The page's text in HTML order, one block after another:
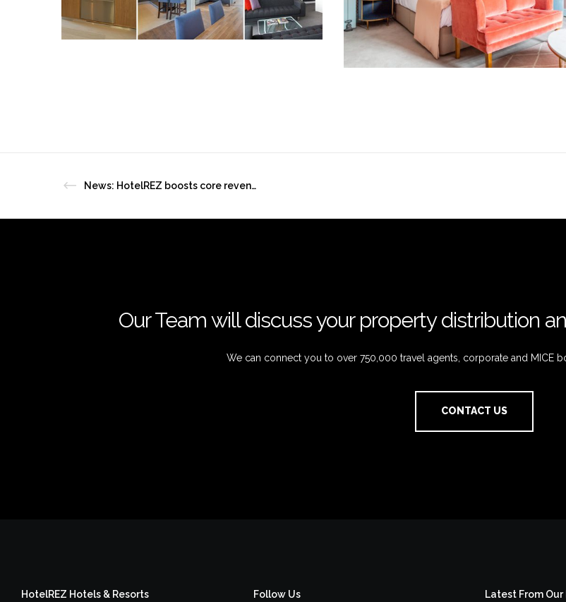
News: HotelREZ boosts core revenue with HotelREZ’s MICE Desk
Our Team will discuss your property distribution
We can connect you to over 750,000 travel agents, corporate and MICE
CONTACT US
HotelREZ Hotels & Resorts Follow Us Latest From Our